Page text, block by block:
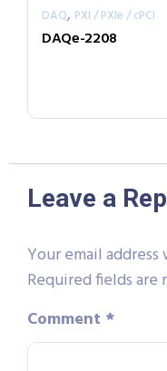
DAQ, PXI / PXIe / cPCI
DAQe-2208
Leave a
Your email
Required fields are
Comment *